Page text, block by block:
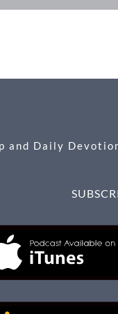
and Daily